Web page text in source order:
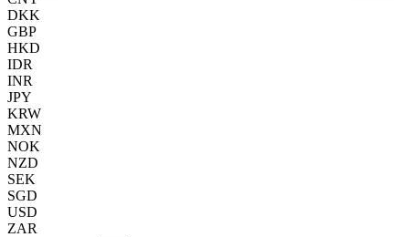
DKK
GBP
HKD
IDR
INR
JPY
KRW
MXN
NOK
NZD
SEK
SGD
USD
ZAR